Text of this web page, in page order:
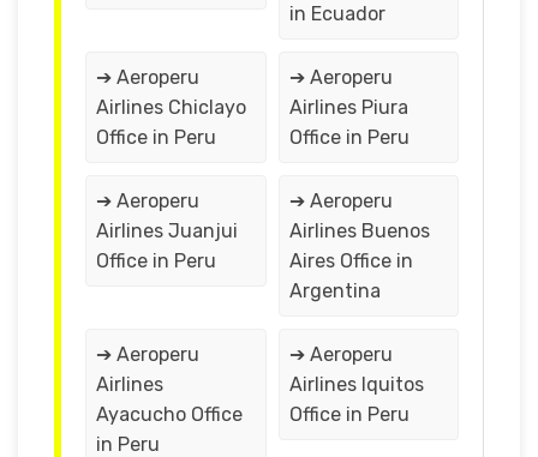
in Ecuador
➔ Aeroperu
Airlines Chiclayo
Office in Peru
➔ Aeroperu
Airlines Piura
Office in Peru
➔ Aeroperu
Airlines Juanjui
Office in Peru
➔ Aeroperu
Airlines Buenos
Aires Office in
Argentina
➔ Aeroperu
Airlines
Ayacucho Office
in Peru
➔ Aeroperu
Airlines Iquitos
Office in Peru